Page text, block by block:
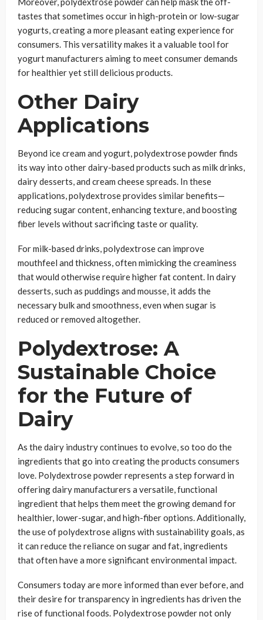
tastes that sometimes occur in high-protein or low-sugar
yogurts, creating a more pleasant eating experience for
consumers. This versatility makes it a valuable tool for
yogurt manufacturers aiming to meet consumer demands
for healthier yet still delicious products.
Other Dairy
Applications
Beyond ice cream and yogurt, polydextrose powder finds
its way into other dairy-based products such as milk drinks,
dairy desserts, and cream cheese spreads. In these
applications, polydextrose provides similar benefits—
reducing sugar content, enhancing texture, and boosting
fiber levels without sacrificing taste or quality.
For milk-based drinks, polydextrose can improve
mouthfeel and thickness, often mimicking the creaminess
that would otherwise require higher fat content. In dairy
desserts, such as puddings and mousse, it adds the
necessary bulk and smoothness, even when sugar is
reduced or removed altogether.
Polydextrose: A
Sustainable Choice
for the Future of
Dairy
As the dairy industry continues to evolve, so too do the
ingredients that go into creating the products consumers
love. Polydextrose powder represents a step forward in
offering dairy manufacturers a versatile, functional
ingredient that helps them meet the growing demand for
healthier, lower-sugar, and high-fiber options. Additionally,
the use of polydextrose aligns with sustainability goals, as
it can reduce the reliance on sugar and fat, ingredients
that often have a more significant environmental impact.
Consumers today are more informed than ever before, and
their desire for transparency in ingredients has driven the
rise of functional foods. Polydextrose powder not only